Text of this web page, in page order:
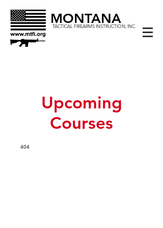
MONTANA
TACTICAL FIREARMS INSTRUCTION, INC.
Upcoming
Courses
404